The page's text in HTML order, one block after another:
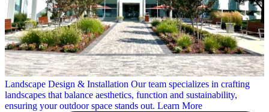
Landscape Design & Installation Our team specializes in crafting
landscapes that balance aesthetics, function and sustainability,
ensuring your outdoor space stands out. Learn More